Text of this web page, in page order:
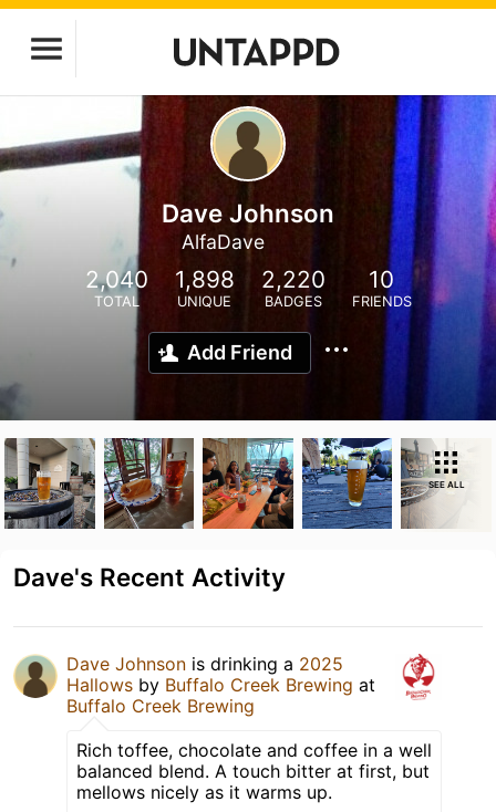
Dave Johnson
AlfaDave
2,040
TOTAL
1,898
UNIQUE
2,220
BADGES
10
FRIENDS
Add Friend
SEE ALL
Dave's Recent Activity
Dave Johnson is drinking a 2025
Hallows by Buffalo Creek Brewing at
Buffalo Creek Brewing
Rich toffee, chocolate and coffee in a well
balanced blend. A touch bitter at first, but
mellows nicely as it warms up.